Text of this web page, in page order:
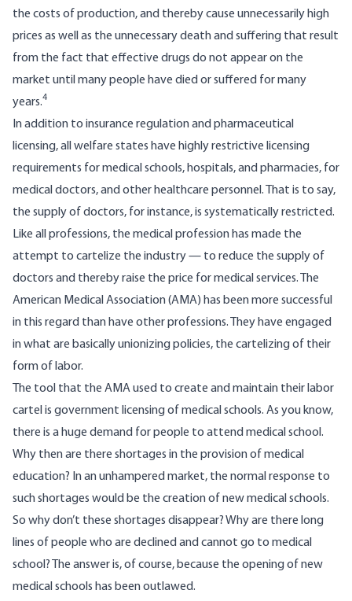
the costs of production, and thereby cause unnecessarily high
prices as well as the unnecessary death and suffering that result
from the fact that effective drugs do not appear on the
market until many people have died or suffered for many
years.4
In addition to insurance regulation and pharmaceutical
licensing, all welfare states have highly restrictive licensing
requirements for medical schools, hospitals, and pharmacies, for
medical doctors, and other healthcare personnel. That is to say,
the supply of doctors, for instance, is systematically restricted.
Like all professions, the medical profession has made the
attempt to cartelize the industry — to reduce the supply of
doctors and thereby raise the price for medical services. The
American Medical Association (AMA) has been more successful
in this regard than have other professions. They have engaged
in what are basically unionizing policies, the cartelizing of their
form of labor.
The tool that the AMA used to create and maintain their labor
cartel is government licensing of medical schools. As you know,
there is a huge demand for people to attend medical school.
Why then are there shortages in the provision of medical
education? In an unhampered market, the normal response to
such shortages would be the creation of new medical schools.
So why don’t these shortages disappear? Why are there long
lines of people who are declined and cannot go to medical
school? The answer is, of course, because the opening of new
medical schools has been outlawed.